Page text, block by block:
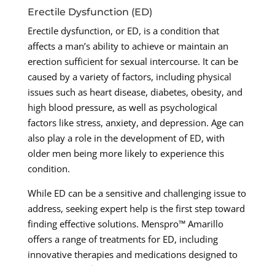
Erectile Dysfunction (ED)
Erectile dysfunction, or ED, is a condition that
affects a man’s ability to achieve or maintain an
erection sufficient for sexual intercourse. It can be
caused by a variety of factors, including physical
issues such as heart disease, diabetes, obesity, and
high blood pressure, as well as psychological
factors like stress, anxiety, and depression. Age can
also play a role in the development of ED, with
older men being more likely to experience this
condition.
While ED can be a sensitive and challenging issue to
address, seeking expert help is the first step toward
finding effective solutions. Menspro™ Amarillo
offers a range of treatments for ED, including
innovative therapies and medications designed to